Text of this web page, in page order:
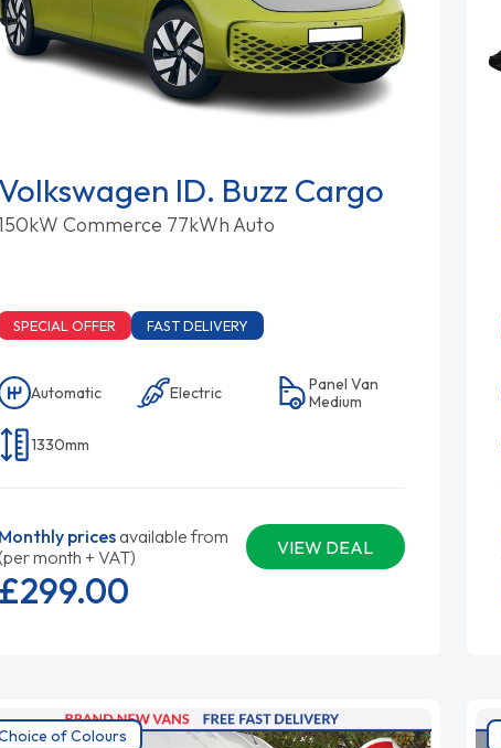
Volkswagen ID. Buzz Cargo
Commerce 77kWh Auto
SPECIAL OFFER FAST DELIVERY
Automatic Electric
Panel Van
Medium
1330mm
Monthly pricesavailable from
month + VAT)
VIEW DEAL
£299.00
of Colours